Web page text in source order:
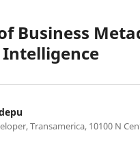
Business
Intelligence
Transamerica, 10100 N